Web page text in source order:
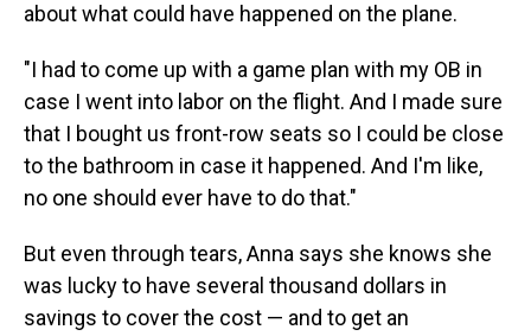
about what could have happened on the plane.
"I had to come up with a game plan with my OB in
case I went into labor on the flight. And I made sure
that I bought us front-row seats so I could be close
to the bathroom in case it happened. And I'm like,
no one should ever have to do that."
But even through tears, Anna says she knows she
was lucky to have several thousand dollars in
savings to cover the cost — and to get an